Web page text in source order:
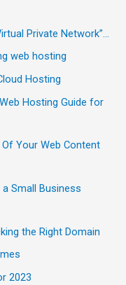
Private Network”…
web hosting
Hosting
Hosting Guide for
Your Web Content
Small Business
the Right Domain
2023